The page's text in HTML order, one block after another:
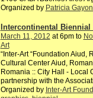
Organized by Patricia
Intercontinental
March 11, 2012 at 6pm to
Art
“Inter-Art “Foundation Aiud,
Cultural Center Aiud,
Romania :: City Hall - Local
partnership with the
Organized by Inter-Art